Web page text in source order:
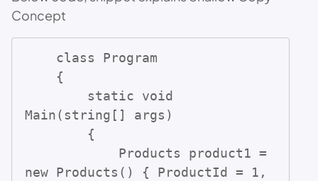
Concept
Main(string[] args)
new Products() { ProductId = 1,